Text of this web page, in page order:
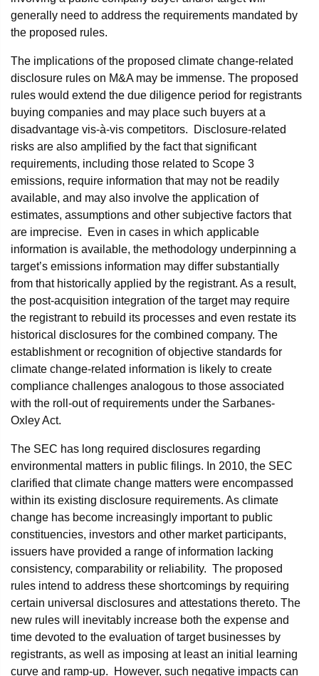
generally need to address the requirements mandated by
the proposed rules.
The implications of the proposed climate change-related
disclosure rules on M&A may be immense. The proposed
rules would extend the due diligence period for registrants
buying companies and may place such buyers at a
disadvantage vis-à-vis competitors. Disclosure-related
risks are also amplified by the fact that significant
requirements, including those related to Scope 3
emissions, require information that may not be readily
available, and may also involve the application of
estimates, assumptions and other subjective factors that
are imprecise. Even in cases in which applicable
information is available, the methodology underpinning a
target’s emissions information may differ substantially
from that historically applied by the registrant. As a result,
the post-acquisition integration of the target may require
the registrant to rebuild its processes and even restate its
historical disclosures for the combined company. The
establishment or recognition of objective standards for
climate change-related information is likely to create
compliance challenges analogous to those associated
with the roll-out of requirements under the Sarbanes-
Oxley Act.
The SEC has long required disclosures regarding
environmental matters in public filings. In 2010, the SEC
clarified that climate change matters were encompassed
within its existing disclosure requirements. As climate
change has become increasingly important to public
constituencies, investors and other market participants,
issuers have provided a range of information lacking
consistency, comparability or reliability. The proposed
rules intend to address these shortcomings by requiring
certain universal disclosures and attestations thereto. The
new rules will inevitably increase both the expense and
time devoted to the evaluation of target businesses by
registrants, as well as imposing at least an initial learning
curve and ramp-up. However, such negative impacts can